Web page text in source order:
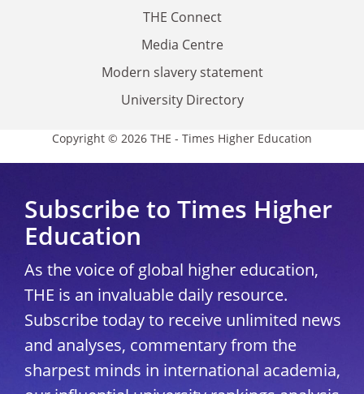
THE Connect
Media Centre
Modern slavery statement
University Directory
Copyright © 2026 THE - Times Higher Education
Subscribe to Times Higher
Education
As the voice of global higher education,
THE is an invaluable daily resource.
Subscribe today to receive unlimited news
and analyses, commentary from the
sharpest minds in international academia,